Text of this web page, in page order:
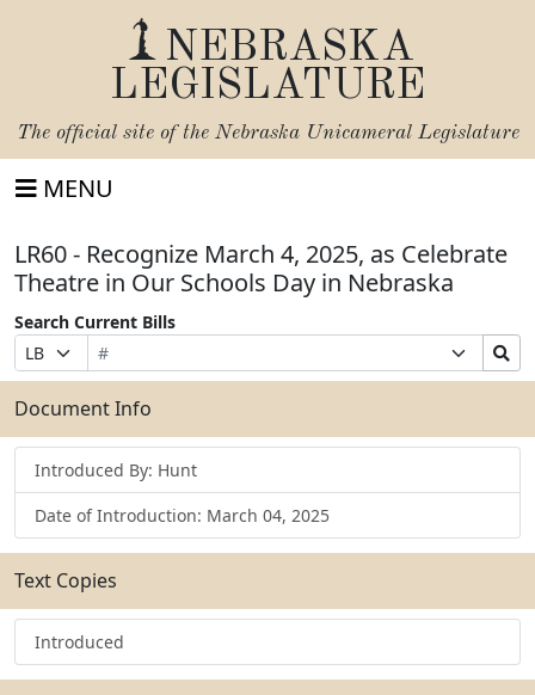
NEBRASKA
LEGISLATURE
The official site of the Nebraska Unicameral Legislature
MENU
LR60 - Recognize March 4, 2025, as Celebrate
Theatre in Our Schools Day in Nebraska
Search Current Bills
Prefix
Selection
Bill
Number
Suffix
Selection
Search
Bills
Submit
Document Info
Introduced By: Hunt
Date of Introduction: March 04, 2025
Text Copies
Introduced